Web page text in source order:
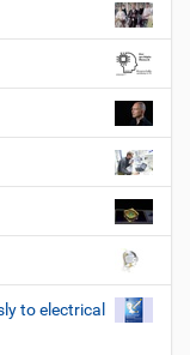
to electrical